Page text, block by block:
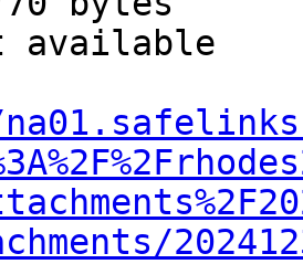
available